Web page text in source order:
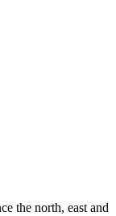
the north, east and